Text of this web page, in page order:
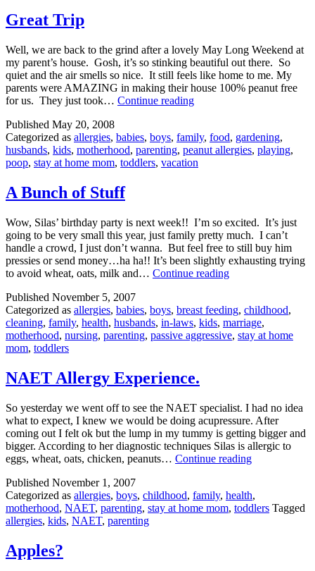
Great Trip
Well, we are back to the grind after a lovely May Long Weekend at
my parent’s house. Gosh, it’s so stinking beautiful out there. So
quiet and the air smells so nice. It still feels like home to me. My
parents were AMAZING in making their house 100% peanut free
for us. They just took… Continue readingGreat
Published May 20, 2008
Categorized as allergies, babies, boys, family, food, gardening,
husbands, kids, motherhood, parenting, peanut allergies, playing,
poop, stay at home mom, toddlers, vacation
A Bunch of Stuff
Wow, Silas’ birthday party is next week!! I’m so excited. It’s just
going to be very small this year, just family pretty much. I can’t
handle a crowd, I just don’t wanna. But feel free to still buy him
pressies or send money…ha ha!! It’s been slightly exhausting trying
to avoid wheat, oats, milk and… Continue readingA
Stuff
Published November 5, 2007
Categorized as allergies, babies, boys, breast feeding, childhood,
cleaning, family, health, husbands, in-laws, kids, marriage,
motherhood, nursing, parenting, passive aggressive, stay at home
mom, toddlers
NAET Allergy Experience.
So yesterday we went off to see the NAET specialist. I had no idea
what to expect, I knew we would be doing acupressure. After
coming out I felt ok but the lump in my tummy is getting bigger and
bigger. According to her diagnostic techniques Silas is allergic to
eggs, wheat, oats, chicken, peanuts… Continue readingNAET
Published November 1, 2007
Categorized as allergies, boys, childhood, family, health,
motherhood, NAET, parenting, stay at home mom, toddlers Tagged
allergies, kids, NAET, parenting
Apples?